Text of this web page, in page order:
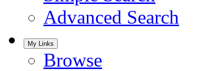
Advanced Search
My Links
Browse